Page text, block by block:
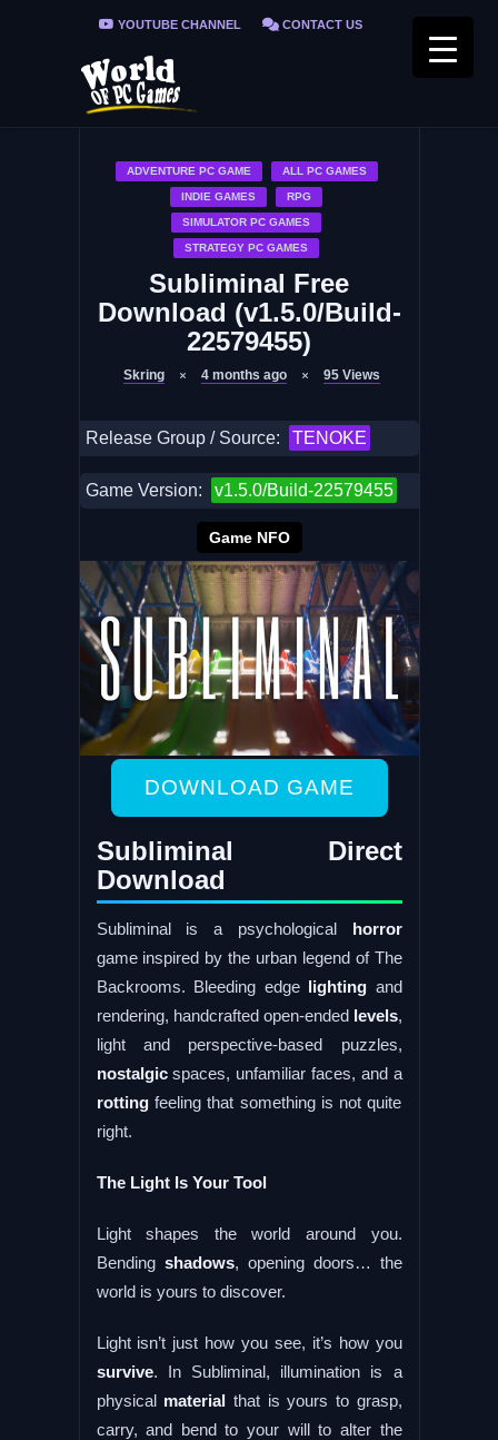
YOUTUBE CHANNEL CONTACT US
PRIVACY POLICY
ADVENTURE PC GAME ALL PC GAMES
INDIE GAMES RPG
SIMULATOR PC GAMES
STRATEGY PC GAMES
Subliminal Free
Download (v1.5.0/Build-
22579455)
Skring 4 months ago 95 Views
Release Group / Source: TENOKE
Game Version: v1.5.0/Build-22579455
Game NFO
DOWNLOAD GAME
Subliminal Direct
Download
Subliminal is a psychological horror
game inspired by the urban legend of The
Backrooms. Bleeding edge lighting and
rendering, handcrafted open-ended levels,
light and perspective-based puzzles,
nostalgicspaces, unfamiliar faces, and a
rottingfeeling that something is not quite
right.
The Light Is Your Tool
Light shapes the world around you.
Bending shadows, opening doors… the
world is yours to discover.
Light isn’t just how you see, it’s how you
survive. In Subliminal, illumination is a
physical material that is yours to grasp,
carry, and bend to your will to alter the